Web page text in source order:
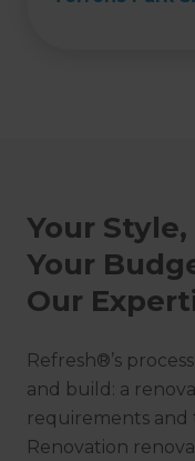
Your Style,
Your
Our
Refresh®’s
and build: a
requirements and
Renovation